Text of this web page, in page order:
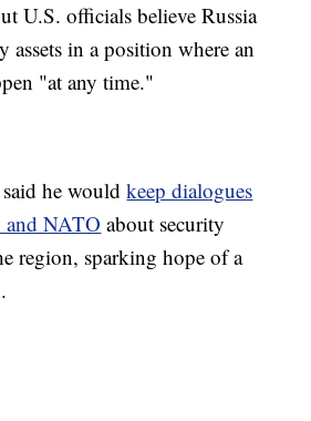
U.S. officials believe Russia
assets in a position where an
"at any time."
said he wouldkeep dialogues
and NATO about security
region, sparking hope of a